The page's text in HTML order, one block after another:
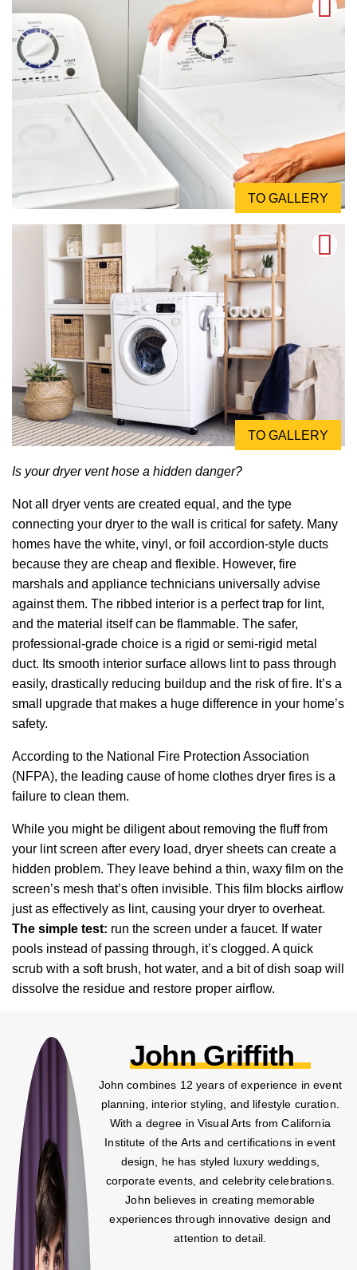
TO GALLERY
TO GALLERY
Is your dryer vent hose a hidden danger?
Not all dryer vents are created equal, and the type
connecting your dryer to the wall is critical for safety. Many
homes have the white, vinyl, or foil accordion-style ducts
because they are cheap and flexible. However, fire
marshals and appliance technicians universally advise
against them. The ribbed interior is a perfect trap for lint,
and the material itself can be flammable. The safer,
professional-grade choice is a rigid or semi-rigid metal
duct. Its smooth interior surface allows lint to pass through
easily, drastically reducing buildup and the risk of fire. It’s a
small upgrade that makes a huge difference in your home’s
safety.
According to the National Fire Protection Association
(NFPA), the leading cause of home clothes dryer fires is a
failure to clean them.
While you might be diligent about removing the fluff from
your lint screen after every load, dryer sheets can create a
hidden problem. They leave behind a thin, waxy film on the
screen’s mesh that’s often invisible. This film blocks airflow
just as effectively as lint, causing your dryer to overheat.
The simple test: run the screen under a faucet. If water
pools instead of passing through, it’s clogged. A quick
scrub with a soft brush, hot water, and a bit of dish soap will
dissolve the residue and restore proper airflow.
John Griffith
John combines 12 years of experience in event
planning, interior styling, and lifestyle curation.
With a degree in Visual Arts from California
Institute of the Arts and certifications in event
design, he has styled luxury weddings,
corporate events, and celebrity celebrations.
John believes in creating memorable
experiences through innovative design and
attention to detail.